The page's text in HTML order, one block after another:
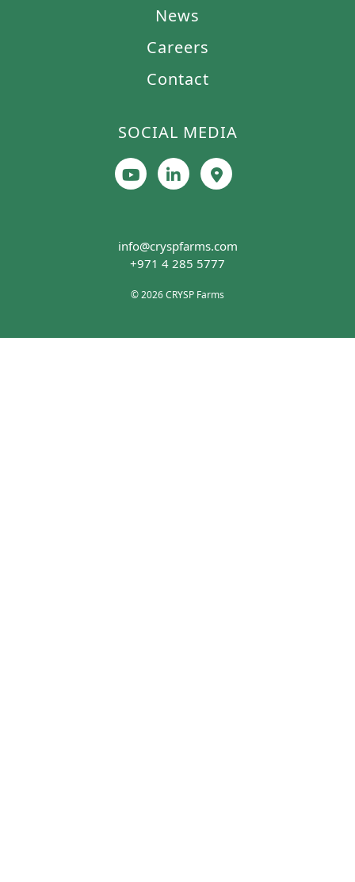
News
Careers
Contact
SOCIAL MEDIA
info@cryspfarms.com
+971 4 285 5777
© 2026 CRYSP Farms